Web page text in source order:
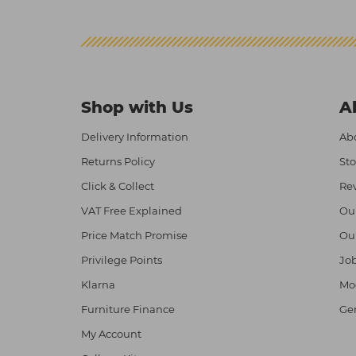
Shop with Us
Delivery Information
Returns Policy
Click & Collect
VAT Free Explained
Price Match Promise
Privilege Points
Klarna
Furniture Finance
My Account